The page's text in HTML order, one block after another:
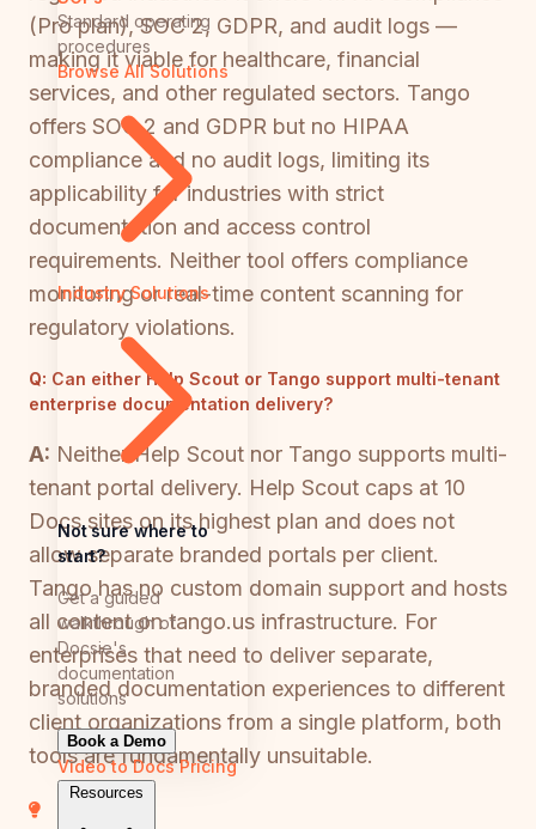
Standard operating
procedures
Browse All Solutions
Industry Solutions
Not sure where to
start?
Get a guided
walkthrough of
Docsie's
documentation
solutions
Book a Demo
Video to DocsPricing
Resources
(Pro plan), SOC 2, GDPR, and audit logs —
making it viable for healthcare, financial
services, and other regulated sectors. Tango
offers SOC 2 and GDPR but no HIPAA
compliance and no audit logs, limiting its
applicability for industries with strict
documentation and access control
requirements. Neither tool offers compliance
monitoring or real-time content scanning for
regulatory violations.
Q: Can either Help Scout or Tango support multi-tenant
enterprise documentation delivery?
A: Neither Help Scout nor Tango supports multi-
tenant portal delivery. Help Scout caps at 10
Docs sites on its highest plan and does not
allow separate branded portals per client.
Tango has no custom domain support and hosts
all content on tango.us infrastructure. For
enterprises that need to deliver separate,
branded documentation experiences to different
client organizations from a single platform, both
tools are fundamentally unsuitable.